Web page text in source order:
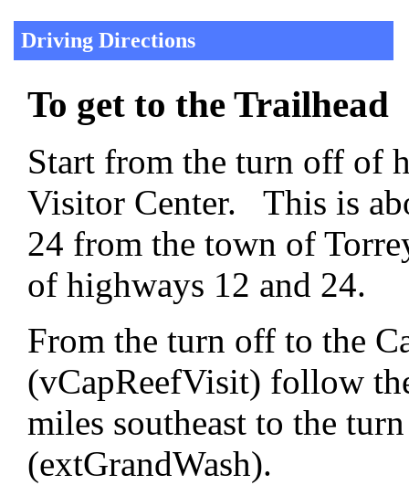
Driving Directions
To get to the Trailhead
Start from the turn off of
Visitor Center. This is
24 from the town of
of highways 12 and 24.
From the turn off to the
(vCapReefVisit) follow
miles southeast to the
(extGrandWash).